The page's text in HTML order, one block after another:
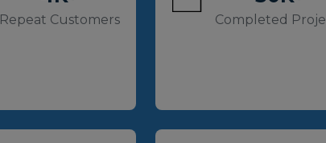
Repeat Customers Completed